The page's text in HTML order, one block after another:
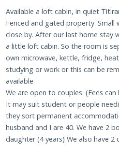
Available a loft cabin, in quiet
Fenced and gated property. Small
close by. After our last home stay
a little loft cabin. So the room is
own microwave, kettle, fridge,
studying or work or this can be
available
We are open to couples. (Fees can
It may suit student or people
they sort permanent
husband and I are 40. We have 2
daughter (4 years) We also have 2